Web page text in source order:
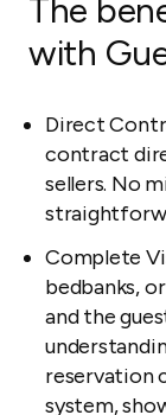
The
with
Direct
contract
sellers. No
Complete
bedbanks,
and the
reservation
system,